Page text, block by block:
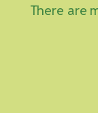
There are